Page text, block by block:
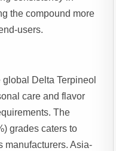
the compound more
users.
Delta Terpineol
care and flavor
The
grades caters to
manufacturers. Asia-